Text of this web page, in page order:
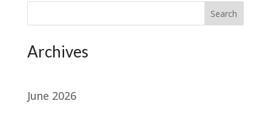
Search
Archives
June 2026